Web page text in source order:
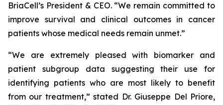
BriaCell’s President & CEO. “We remain committed to
improve survival and clinical outcomes in cancer
patients whose medical needs remain unmet.”
“We are extremely pleased with biomarker and
patient subgroup data suggesting their use for
identifying patients who are most likely to benefit
from our treatment,” stated Dr. Giuseppe Del Priore,